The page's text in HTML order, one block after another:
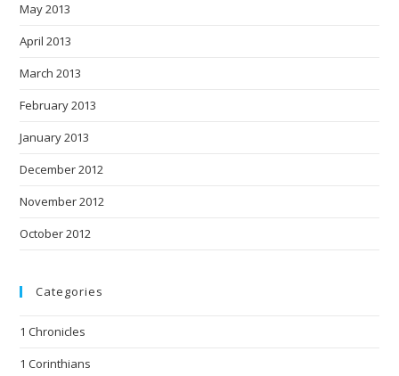
May 2013
April 2013
March 2013
February 2013
January 2013
December 2012
November 2012
October 2012
Categories
1 Chronicles
1 Corinthians